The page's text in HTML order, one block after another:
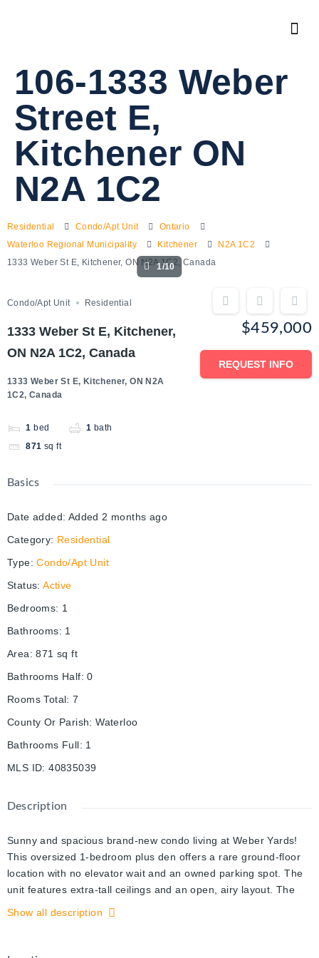
106-1333 Weber
Street E,
Kitchener ON
N2A 1C2
Residential Condo/Apt Unit
Ontario
Waterloo Regional Municipality
Kitchener
N2A 1C2
1333 Weber St E, Kitchener, ON N2A 1C2, Canada
1/10
Condo/Apt Unit Residential
1333 Weber St E, Kitchener,
ON N2A 1C2, Canada
1333 Weber St E, Kitchener, ON N2A
1C2, Canada
1 bed 1 bath
871 sq ft
$459,000
REQUEST INFO
Basics
Date added: Added 2 months ago
Category: Residential
Type: Condo/Apt Unit
Status: Active
Bedrooms: 1
Bathrooms: 1
Area: 871 sq ft
Bathrooms Half: 0
Rooms Total: 7
County Or Parish: Waterloo
Bathrooms Full: 1
MLS ID: 40835039
Description
Sunny and spacious brand-new condo living at Weber Yards!
This oversized 1-bedroom plus den offers a rare ground-floor
location with no elevator wait and an owned parking spot. The
unit features extra-tall ceilings and an open, airy layout. The
large den works perfectly as a dining area, home office, or
primary bedroom includes a generous walk-in closet, while the
Show all description